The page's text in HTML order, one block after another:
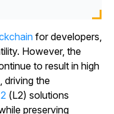
for developers,
However, the
to result in high
driving the
(L2) solutions
preserving